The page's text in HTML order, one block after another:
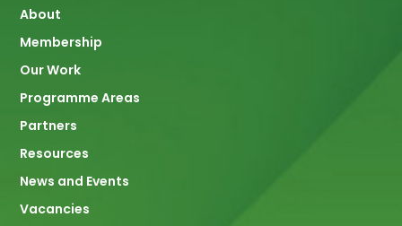
navigation
About
Membership
Our Work
Programme Areas
Partners
Resources
News and Events
Vacancies